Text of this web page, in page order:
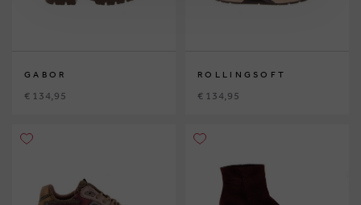
GABOR
€ 134,95
ROLLINGSOFT
€ 134,95